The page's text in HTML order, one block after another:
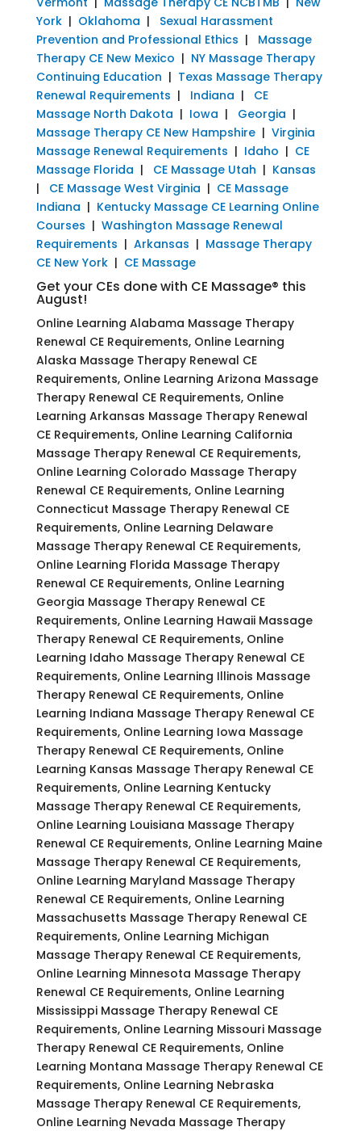
York| Oklahoma | Sexual Harassment
Prevention and Professional Ethics | Massage
Therapy CE New Mexico | NY Massage Therapy
Continuing Education | Texas Massage Therapy
Renewal Requirements | Indiana | CE
Massage North Dakota | Iowa | Georgia |
Massage Therapy CE New Hampshire| Virginia
Massage Renewal Requirements | Idaho | CE
Massage Florida | CE Massage Utah | Kansas
| CE Massage West Virginia | CE Massage
Indiana | Kentucky Massage CE Learning Online
Courses | Washington Massage Renewal
Requirements | Arkansas | Massage Therapy
CE New York| CE Massage
Get your CEs done with CE Massage® this
August!
Online Learning Alabama Massage Therapy
Renewal CE Requirements, Online Learning
Alaska Massage Therapy Renewal CE
Requirements, Online Learning Arizona Massage
Therapy Renewal CE Requirements, Online
Learning Arkansas Massage Therapy Renewal
CE Requirements, Online Learning California
Massage Therapy Renewal CE Requirements,
Online Learning Colorado Massage Therapy
Renewal CE Requirements, Online Learning
Connecticut Massage Therapy Renewal CE
Requirements, Online Learning Delaware
Massage Therapy Renewal CE Requirements,
Online Learning Florida Massage Therapy
Renewal CE Requirements, Online Learning
Georgia Massage Therapy Renewal CE
Requirements, Online Learning Hawaii Massage
Therapy Renewal CE Requirements, Online
Learning Idaho Massage Therapy Renewal CE
Requirements, Online Learning Illinois Massage
Therapy Renewal CE Requirements, Online
Learning Indiana Massage Therapy Renewal CE
Requirements, Online Learning Iowa Massage
Therapy Renewal CE Requirements, Online
Learning Kansas Massage Therapy Renewal CE
Requirements, Online Learning Kentucky
Massage Therapy Renewal CE Requirements,
Online Learning Louisiana Massage Therapy
Renewal CE Requirements, Online Learning Maine
Massage Therapy Renewal CE Requirements,
Online Learning Maryland Massage Therapy
Renewal CE Requirements, Online Learning
Massachusetts Massage Therapy Renewal CE
Requirements, Online Learning Michigan
Massage Therapy Renewal CE Requirements,
Online Learning Minnesota Massage Therapy
Renewal CE Requirements, Online Learning
Mississippi Massage Therapy Renewal CE
Requirements, Online Learning Missouri Massage
Therapy Renewal CE Requirements, Online
Learning Montana Massage Therapy Renewal CE
Requirements, Online Learning Nebraska
Massage Therapy Renewal CE Requirements,
Online Learning Nevada Massage Therapy